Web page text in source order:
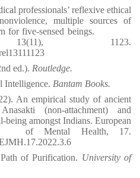
professionals’ reflexive ethical
multiple sources of
for five-sensed beings.
13(11), 1123.
ed.). Routledge.
Intelligence. Bantam Books.
An empirical study of ancient
(non-attachment) and
being amongst Indians. European
of Mental Health, 17.
of Purification. University of